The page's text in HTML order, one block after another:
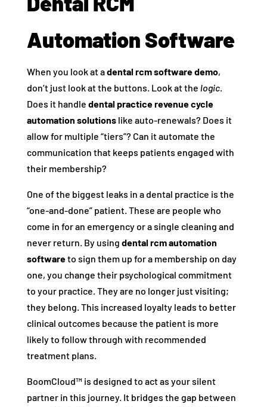
Automation Software
When you look at adental rcm software demo,
don’t just look at the buttons. Look at the logic.
Does it handle dental practice revenue cycle
automation solutionslike auto-renewals? Does it
allow for multiple “tiers”? Can it automate the
communication that keeps patients engaged with
their membership?
One of the biggest leaks in a dental practice is the
“one-and-done” patient. These are people who
come in for an emergency or a single cleaning and
never return. By using dental rcm automation
softwareto sign them up for a membership on day
one, you change their psychological commitment
to your practice. They are no longer just visiting;
they belong. This increased loyalty leads to better
clinical outcomes because the patient is more
likely to follow through with recommended
treatment plans.
BoomCloud™ is designed to act as your silent
partner in this journey. It bridges the gap between